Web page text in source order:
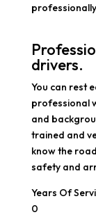
drivers.
You can rest
professional
and
trained and
know the
safety and
Years Of
0